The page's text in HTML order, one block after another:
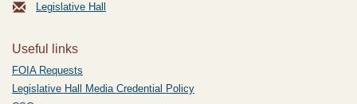
Legislative Hall
Useful links
FOIA Requests
Legislative Hall Media Credential Policy